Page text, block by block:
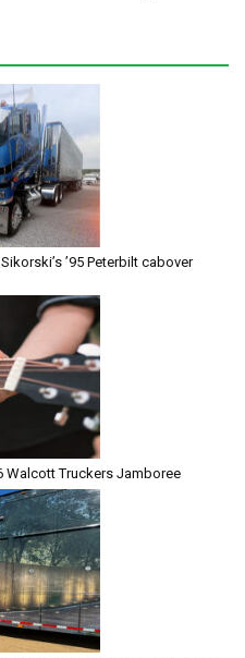
’95 Peterbilt cabover
Walcott Truckers Jamboree